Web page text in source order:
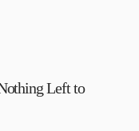
Left to